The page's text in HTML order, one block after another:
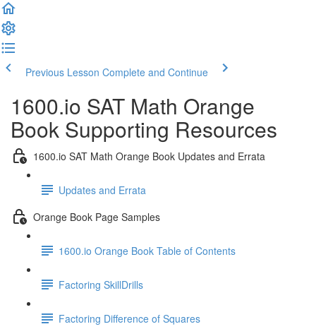
Previous Lesson Complete and Continue
1600.io SAT Math Orange
Book Supporting Resources
1600.io SAT Math Orange Book Updates and Errata
Updates and Errata
Orange Book Page Samples
1600.io Orange Book Table of Contents
Factoring SkillDrills
Factoring Difference of Squares